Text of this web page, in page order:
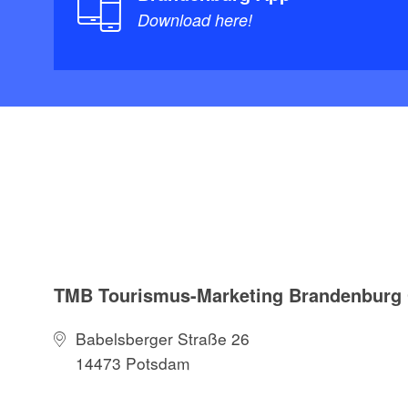
Download here!
TMB Tourismus-Marketing Brandenburg
Babelsberger Straße 26
14473 Potsdam